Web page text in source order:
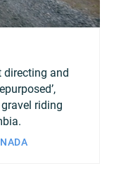
directing and
riding